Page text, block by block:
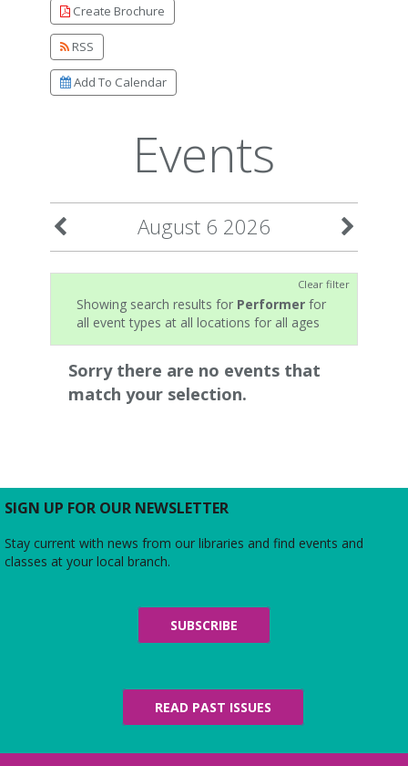
Create Brochure
RSS
Add To Calendar
Events
August 6 2026
Clear filter
Showing search results for Performer for
all event types at all locations for all ages
Sorry there are no events that
match your selection.
SIGN UP FOR OUR NEWSLETTER
Stay current with news from our libraries and find events and
classes at your local branch.
SUBSCRIBE
READ PAST ISSUES